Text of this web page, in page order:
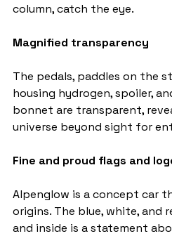
column, catch the eye.
Magnified transparency
The pedals, paddles on the
housing hydrogen, spoiler,
bonnet are transparent,
universe beyond sight for
Fine and proud flags and
Alpenglow is a concept car
origins. The blue, white, and
and inside is a statement